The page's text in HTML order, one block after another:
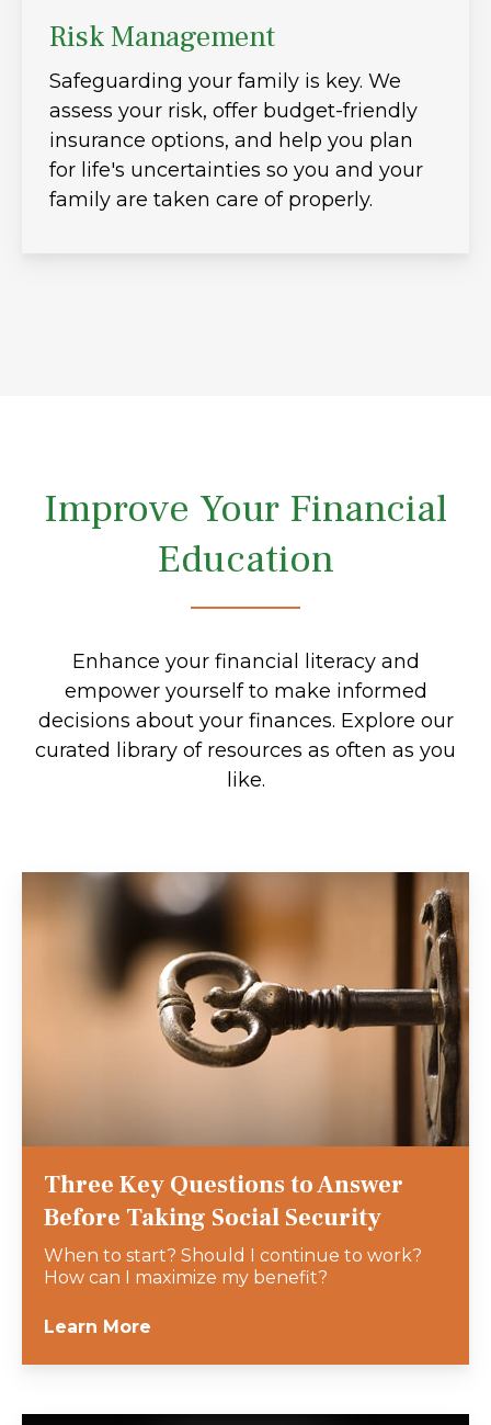
Risk Management
Safeguarding your family is key. We
assess your risk, offer budget-friendly
insurance options, and help you plan
for life's uncertainties so you and your
family are taken care of properly.
Improve Your Financial
Education
Enhance your financial literacy and
empower yourself to make informed
decisions about your finances. Explore our
curated library of resources as often as you
like.
Three Key Questions to Answer
Before Taking Social Security
When to start? Should I continue to work?
How can I maximize my benefit?
Learn More